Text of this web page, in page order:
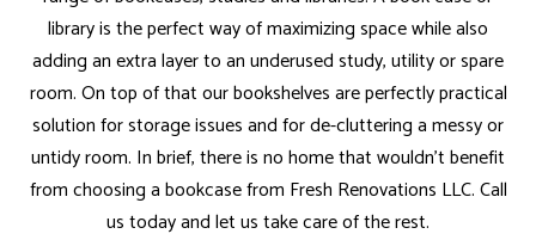
library is the perfect way of maximizing space while also
adding an extra layer to an underused study, utility or spare
room. On top of that our bookshelves are perfectly practical
solution for storage issues and for de-cluttering a messy or
untidy room. In brief, there is no home that wouldn’t benefit
from choosing a bookcase from Fresh Renovations LLC. Call
us today and let us take care of the rest.